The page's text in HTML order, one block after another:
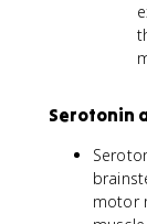
Serotonin
motor